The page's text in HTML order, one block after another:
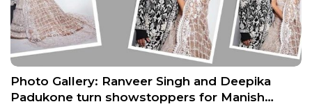
Photo Gallery: Ranveer Singh and Deepika
Padukone turn showstoppers for Manish…